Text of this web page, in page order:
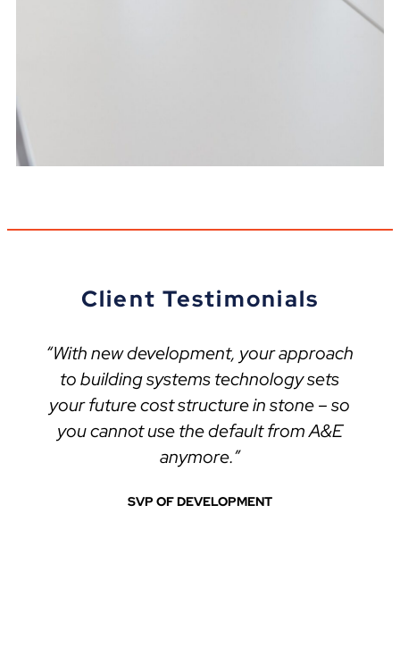
technology expertise
Client Testimonials
“With new development, your approach
to building systems technology sets
your future cost structure in stone – so
you cannot use the default from A&E
anymore.”
SVP OF DEVELOPMENT